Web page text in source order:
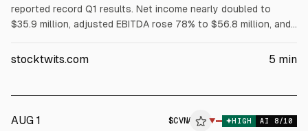
reported record Q1 results. Net income nearly doubled to
$35.9 million, adjusted EBITDA rose 78% to $56.8 million, and
combined ratio improved to 91.4% from 95.6%. Root cited AI
stocktwits.com 5 min
AUG 1 $CVNA ▼ HIGH AI 8/10